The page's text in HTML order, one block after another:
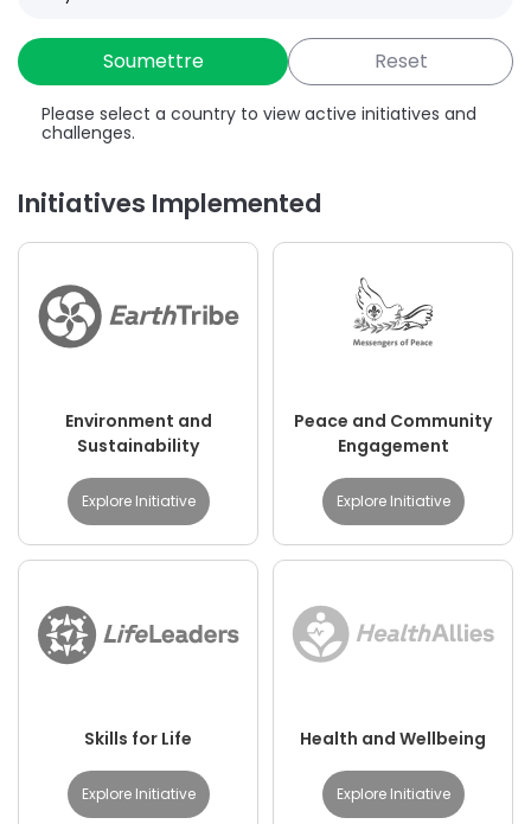
Please select a country to view active initiatives and
challenges.
Initiatives Implemented
Environment and
Sustainability
Explore Initiative
Peace and Community
Engagement
Explore Initiative
Skills for Life
Explore Initiative
Health and Wellbeing
Explore Initiative